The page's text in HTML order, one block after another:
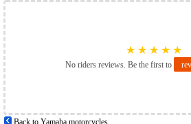
★ ★ ★ ★ ★
No riders reviews. Be the first to